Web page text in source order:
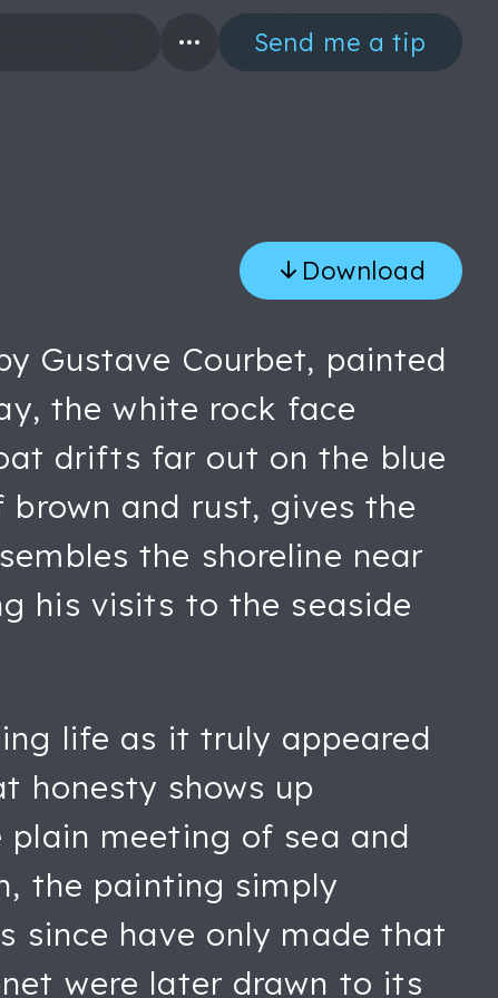
Send me a tip
Download
Gustave Courbet, painted
the white rock face
drifts far out on the blue
and rust, gives the
the shoreline near
his visits to the seaside
life as it truly appeared
honesty shows up
meeting of sea and
the painting simply
since have only made that
were later drawn to its